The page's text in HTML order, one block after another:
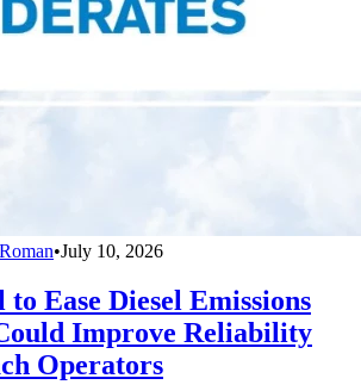
•July 10, 2026
to Ease Diesel Emissions
Improve Reliability
Operators